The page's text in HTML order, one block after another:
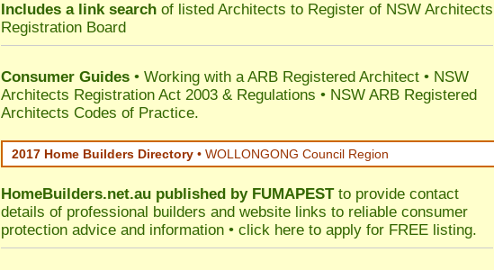
Includes a link search of listed Architects to Register of NSW Architects
Registration Board
Consumer Guides • Working with a ARB Registered Architect • NSW
Architects Registration Act 2003 & Regulations • NSW ARB Registered
Architects Codes of Practice.
2017 Home Builders Directory • WOLLONGONG Council Region
HomeBuilders.net.au published by FUMAPESTto provide contact
details of professional builders and website links to reliable consumer
protection advice and information • click here to apply for FREE listing.